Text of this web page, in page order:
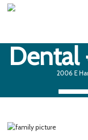
2006 E
one